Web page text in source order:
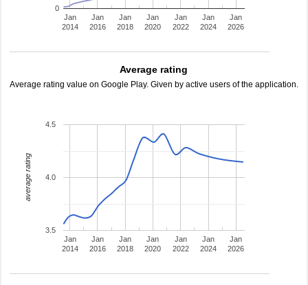
Jan
2014
Jan
2016
Jan
2018
Jan
2020
Jan
2022
Jan
2024
Jan
2026
0
Average rating
Average rating value on Google Play. Given by active users of the application.
Jan
2014
Jan
2016
Jan
2018
Jan
2020
Jan
2022
Jan
2024
Jan
2026
3.5
4.0
4.5
average rating